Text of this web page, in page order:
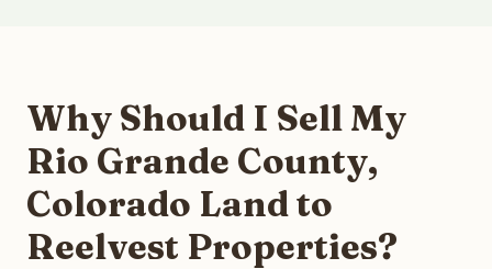
Why Should I Sell My
Rio Grande County,
Colorado Land to
Reelvest Properties?